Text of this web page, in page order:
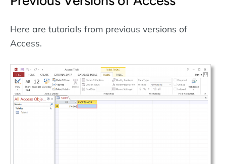
Here are tutorials from previous versions of
Access.